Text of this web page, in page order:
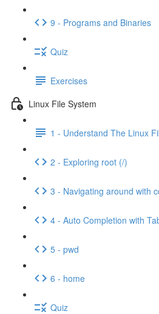
9 - Programs and Binaries
Quiz
Exercises
Linux File System
1 - Understand The Linux
2 - Exploring root (/)
3 - Navigating around with
4 - Auto Completion with
5 - pwd
6 - home
Quiz